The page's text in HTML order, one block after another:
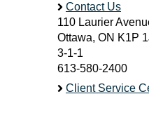
Contact Us
110 Laurier
Ottawa, ON K1P
3-1-1
613-580-2400
Client Service